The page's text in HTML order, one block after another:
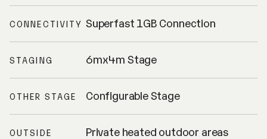
CONNECTIVITY Superfast 1GB Connection
STAGING 6mx4m Stage
OTHER STAGE Configurable Stage
OUTSIDE Private heated outdoor areas